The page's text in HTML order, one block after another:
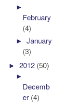
►
February
(4)
►January
(3)
►2012 (50)
►
Decemb
er (4)